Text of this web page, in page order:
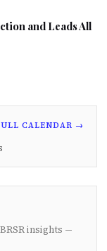
and Leads All
CALENDAR →
insights —